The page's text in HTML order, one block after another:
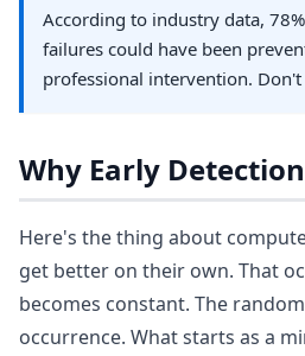
According to industry data,
failures could have been
professional intervention.
Why Early
Here's the thing about
get better on their own. That
becomes constant. The
occurrence. What starts as a